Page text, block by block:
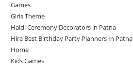
Games
Girls Theme
Haldi Ceremony Decorators in Patna
Hire Best Birthday Party Planners In Patna
Home
Kids Games